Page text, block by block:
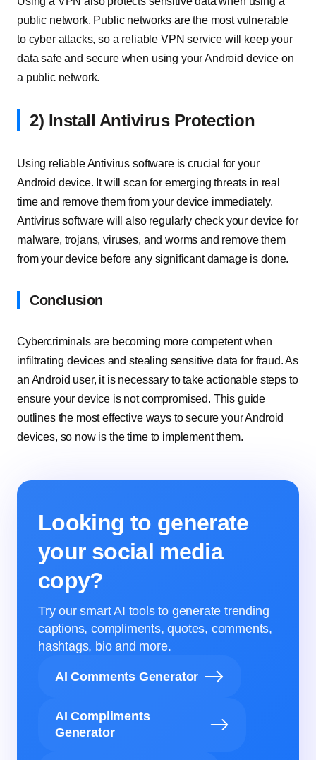
public network. Public networks are the most vulnerable
to cyber attacks, so a reliable VPN service will keep your
data safe and secure when using your Android device on
a public network.
2) Install Antivirus Protection
Using reliable Antivirus software is crucial for your
Android device. It will scan for emerging threats in real
time and remove them from your device immediately.
Antivirus software will also regularly check your device for
malware, trojans, viruses, and worms and remove them
from your device before any significant damage is done.
Conclusion
Cybercriminals are becoming more competent when
infiltrating devices and stealing sensitive data for fraud. As
an Android user, it is necessary to take actionable steps to
ensure your device is not compromised. This guide
outlines the most effective ways to secure your Android
devices, so now is the time to implement them.
Looking to generate
your social media
copy?
Try our smart AI tools to generate trending
captions, compliments, quotes, comments,
hashtags, bio and more.
AI Comments Generator
AI Compliments
Generator